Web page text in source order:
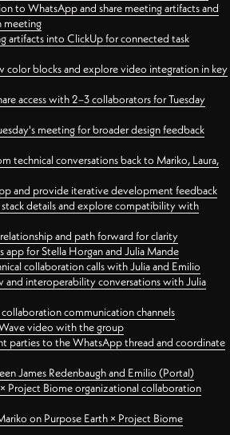
to WhatsApp and share meeting artifacts and
meeting
artifacts into ClickUp for connected task
blocks and explore video integration in key
access with 2–3 collaborators for Tuesday
meeting for broader design feedback
technical conversations back to Mariko, Laura,
and provide iterative development feedback
details and explore compatibility with
and path forward for clarity
app for Stella Horgan and Julia Mande
collaboration calls with Julia and Emilio
and interoperability conversations with Julia
communication channels
video with the group
parties to the WhatsApp thread and coordinate
James Redenbaugh and Emilio (Portal)
Project Biome organizational collaboration
on Purpose Earth × Project Biome